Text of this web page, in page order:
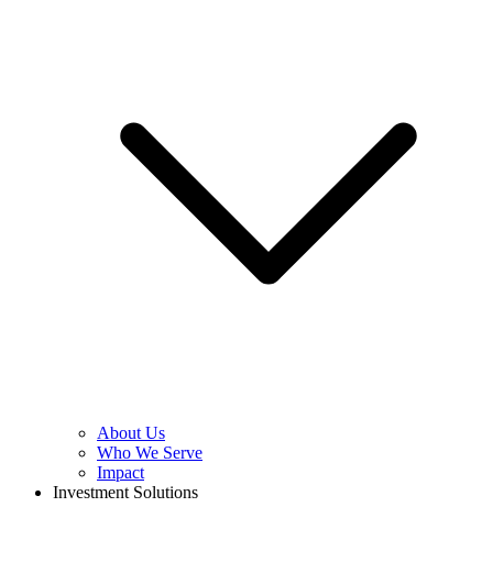
About Us
Who We Serve
Impact
Investment Solutions